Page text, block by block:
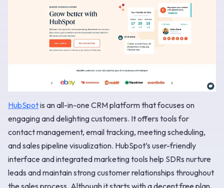
HubSpotis an all-in-one CRM platform that focuses on
engaging and delighting customers. It offers tools for
contact management, email tracking, meeting scheduling,
and sales pipeline visualization. HubSpot’s user-friendly
interface and integrated marketing tools help SDRs nurture
leads and maintain strong customer relationships throughout
the sales process. Although it starts with a decent free plan,